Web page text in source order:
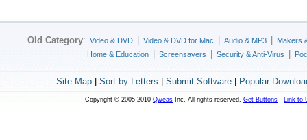
Old Category: Video & DVD Video & DVD for Mac Audio & MP3
Makers
Home & Education
Screensavers Security & Anti-Virus
Site Map| Sort by Letters Submit Software| Popular
Copyright © 2005-2010 Qweas Inc. All rights reserved. Get Buttons - Link to